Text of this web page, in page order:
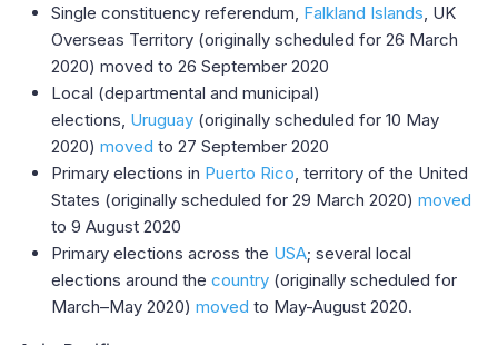
Single constituency referendum, Falkland Islands , UK
Overseas Territory (originally scheduled for 26 March
2020) moved to 26 September 2020
Local (departmental and municipal)
elections, Uruguay (originally scheduled for 10 May
2020) moved to 27 September 2020
Primary elections in Puerto Rico , territory of the United
States (originally scheduled for 29 March 2020) moved
to 9 August 2020
Primary elections across the USA; several local
elections around the country (originally scheduled for
March–May 2020) moved to May-August 2020.